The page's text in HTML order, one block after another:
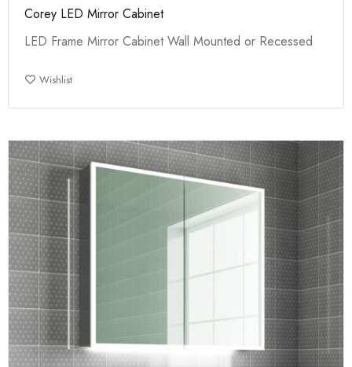
Corey LED Mirror Cabinet
LED Frame Mirror Cabinet Wall Mounted or Recessed
Wishlist